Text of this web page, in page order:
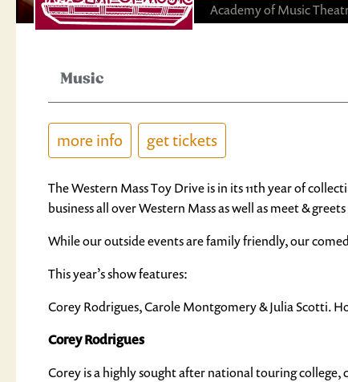
Academy of Music
Music
more info get tickets
The Western Mass Toy Drive is in its 11th year of
business all over Western Mass as well as meet &
While our outside events are family friendly, our
This year’s show features:
Corey Rodrigues, Carole Montgomery & Julia Scotti.
Corey Rodrigues
Corey is a highly sought after national touring college,